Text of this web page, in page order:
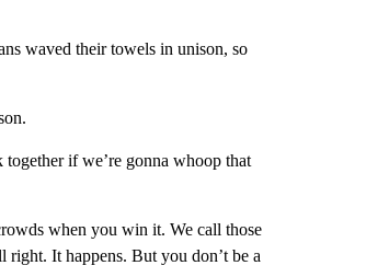
waved their towels in unison, so
if we’re gonna whoop that
when you win it. We call those
right. It happens. But you don’t be a